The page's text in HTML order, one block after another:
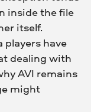
inside the file
itself.
players have
dealing with
AVI remains
might